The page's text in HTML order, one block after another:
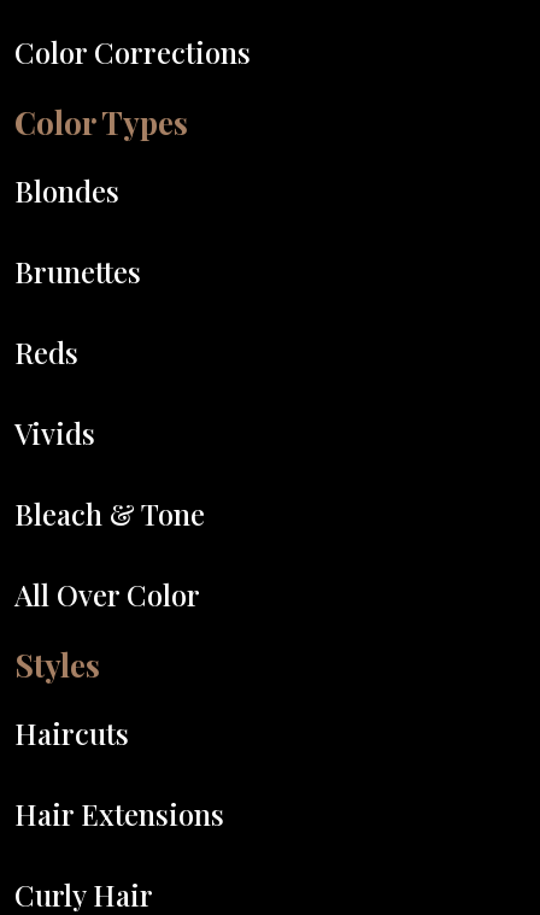
Color Corrections
Color Types
Blondes
Brunettes
Reds
Vivids
Bleach & Tone
All Over Color
Styles
Haircuts
Hair Extensions
Curly Hair